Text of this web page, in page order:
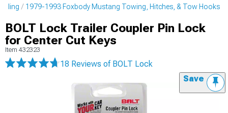
1979-1993 Foxbody Mustang Towing, Hitches, & Tow Hooks
BOLT Lock Trailer Coupler Pin Lock
for Center Cut Keys
Item 432323
18 Reviews of BOLT Lock
Save